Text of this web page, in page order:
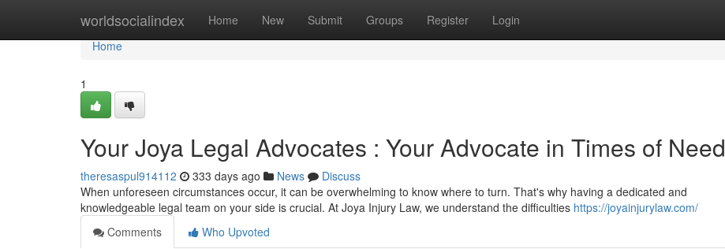
worldsocialindex Home New Submit Groups Register Login
Home
Home
1
Your Joya Legal Advocates : Your Advocate in Times of Need
theresaspul914112 333 days ago News
Discuss
When unforeseen circumstances occur, it can be overwhelming to know where to turn. That's why having a dedicated and
knowledgeable legal team on your side is crucial. At Joya Injury Law, we understand the difficulties https://joyainjurylaw.com/
Comments
Who Upvoted